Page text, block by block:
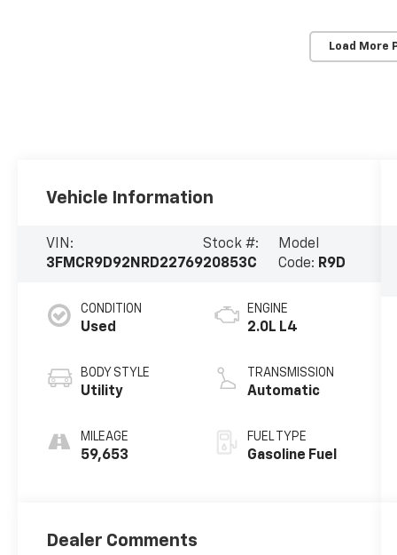
Load More
Vehicle Information
VIN:
3FMCR9D92NRD22769
Stock #:
20853C
Model
Code: R9D
CONDITION
Used
BODY STYLE
Utility
MILEAGE
59,653
ENGINE
2.0L L4
TRANSMISSION
Automatic
FUEL TYPE
Gasoline Fuel
Dealer Comments